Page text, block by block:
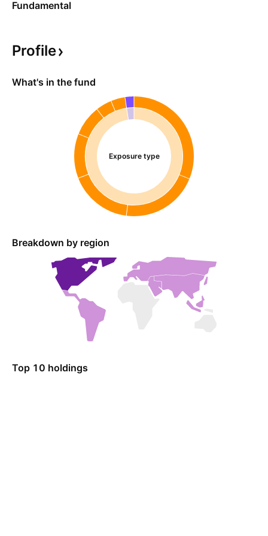
Fundamental
Profile
What's in the fund
Exposure type
Breakdown by region
Top 10 holdings